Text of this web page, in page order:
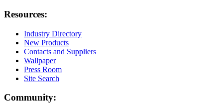
Resources:
Industry Directory
New Products
Contacts and Suppliers
Wallpaper
Press Room
Site Search
Community: